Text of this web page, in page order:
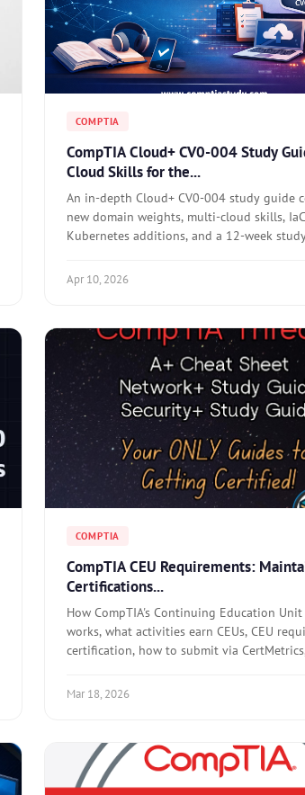
COMPTIA
CompTIA Cloud+ CV0-004 Study
Cloud Skills for the...
An in-depth Cloud+ CV0-004 study guide
new domain weights, multi-cloud skills,
Kubernetes additions, and a 12-week
Apr 10, 2026
COMPTIA
CompTIA CEU Requirements:
Certifications...
How CompTIA's Continuing Education Unit
works, what activities earn CEUs, CEU
certification, how to submit via
without exam retakes.
Mar 18, 2026